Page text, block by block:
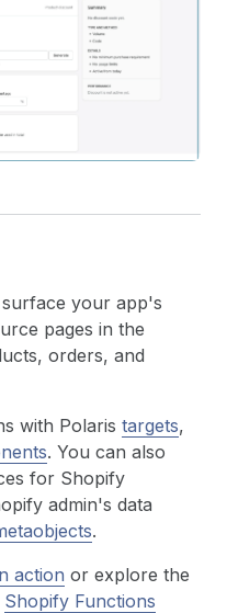
your app's
pages in the
orders, and
with Polaris targets,
. You can also
for Shopify
admin's data
.
action or explore the
Shopify Functions